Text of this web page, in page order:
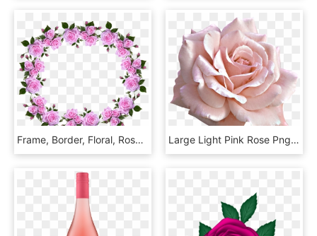
Frame, Border, Floral, Roses, Decorative - Flower Rose Frame Border Designs, HD Png Download Large Light Pink Rose Png Clipart - Pink And White Roses Png, Transparent Png